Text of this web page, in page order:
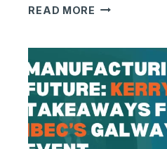
READ MORE ONLY
UK
BUSINESSES
ARE
USING
AI.